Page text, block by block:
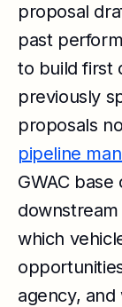
proposal
past
to build first
previously
proposals
pipeline
GWAC
which
agency,